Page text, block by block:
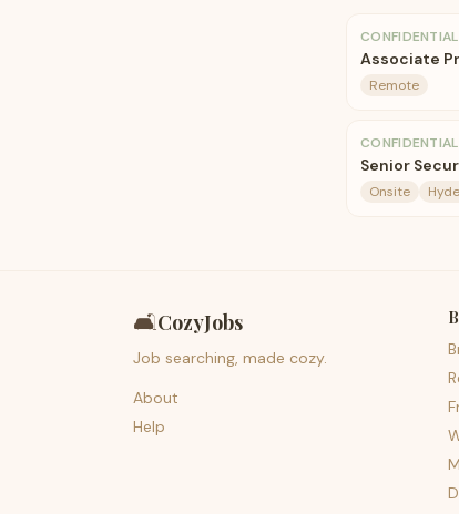
CONFIDENTIAL
Associate
Remote
CONFIDENTIAL
Senior
Onsite
🛋️CozyJobs
Job searching, made cozy.
About
Help